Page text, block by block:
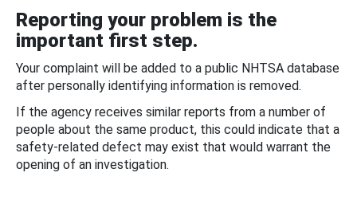
Reporting your problem is the
important first step.
Your complaint will be added to a public NHTSA database
after personally identifying information is removed.
If the agency receives similar reports from a number of
people about the same product, this could indicate that a
safety-related defect may exist that would warrant the
opening of an investigation.